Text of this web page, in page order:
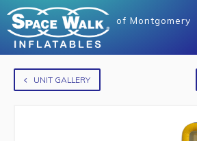
of Montgomery
UNIT GALLERY